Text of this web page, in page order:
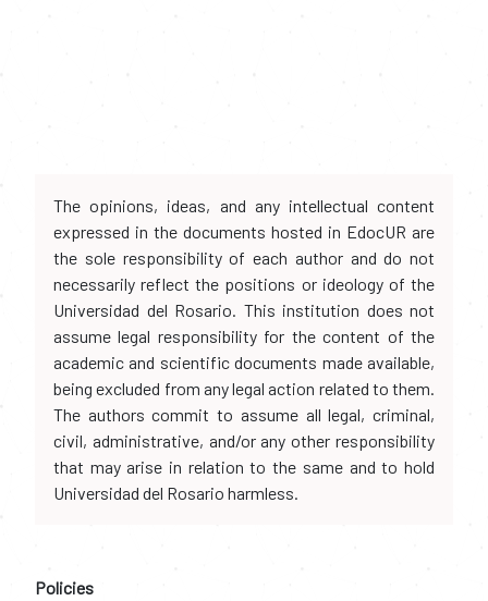
The opinions, ideas, and any intellectual content
expressed in the documents hosted in EdocUR are
the sole responsibility of each author and do not
necessarily reflect the positions or ideology of the
Universidad del Rosario. This institution does not
assume legal responsibility for the content of the
academic and scientific documents made available,
being excluded from any legal action related to them.
The authors commit to assume all legal, criminal,
civil, administrative, and/or any other responsibility
that may arise in relation to the same and to hold
Universidad del Rosario harmless.
Policies